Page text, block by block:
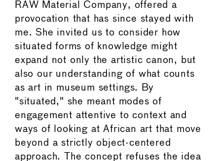
RAW Material Company, offered a
provocation that has since stayed with
me. She invited us to consider how
situated forms of knowledge might
expand not only the artistic canon, but
also our understanding of what counts
as art in museum settings. By
"situated," she meant modes of
engagement attentive to context and
ways of looking at African art that move
beyond a strictly object-centered
approach. The concept refuses the idea